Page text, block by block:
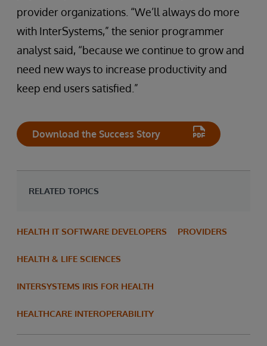
provider organizations. “We’ll always do more
with InterSystems,” the senior programmer
analyst said, “because we continue to grow and
need new ways to increase productivity and
keep end users satisfied.”
Download the Success Story
RELATED TOPICS
HEALTH IT SOFTWARE DEVELOPERS PROVIDERS
HEALTH & LIFE SCIENCES
INTERSYSTEMS IRIS FOR HEALTH
HEALTHCARE INTEROPERABILITY